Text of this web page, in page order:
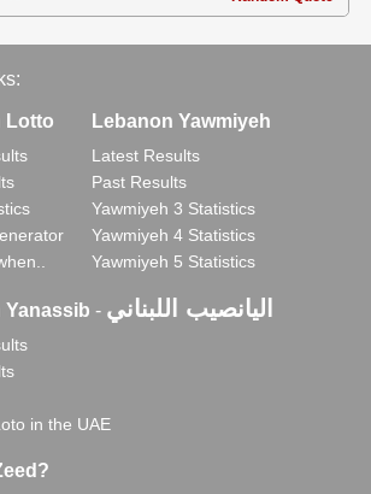
Lotto Lebanon Yawmiyeh
Latest Results
Past Results
Yawmiyeh 3 Statistics
Yawmiyeh 4 Statistics
Yawmiyeh 5 Statistics
Yanassib - اليانصيب اللبناني
in the UAE